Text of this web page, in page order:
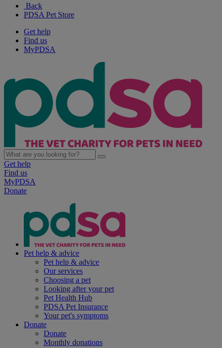
Back
PDSA Pet Store
Get help
Find us
MyPDSA
Get help
Find us
MyPDSA
Donate
Pet help & advice
Pet help & advice
Our services
Choosing a pet
Looking after your pet
Pet Health Hub
PDSA Pet Insurance
Your pet's symptoms
Donate
Donate
Monthly donations